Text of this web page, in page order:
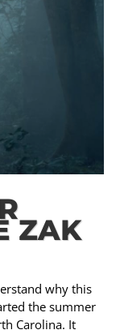
ZAK
why this
the summer
Carolina. It